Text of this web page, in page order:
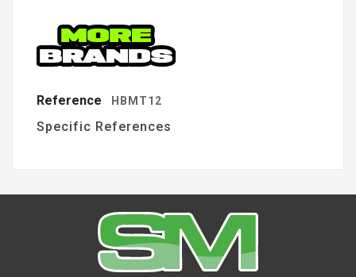
Reference HBMT12
Specific References